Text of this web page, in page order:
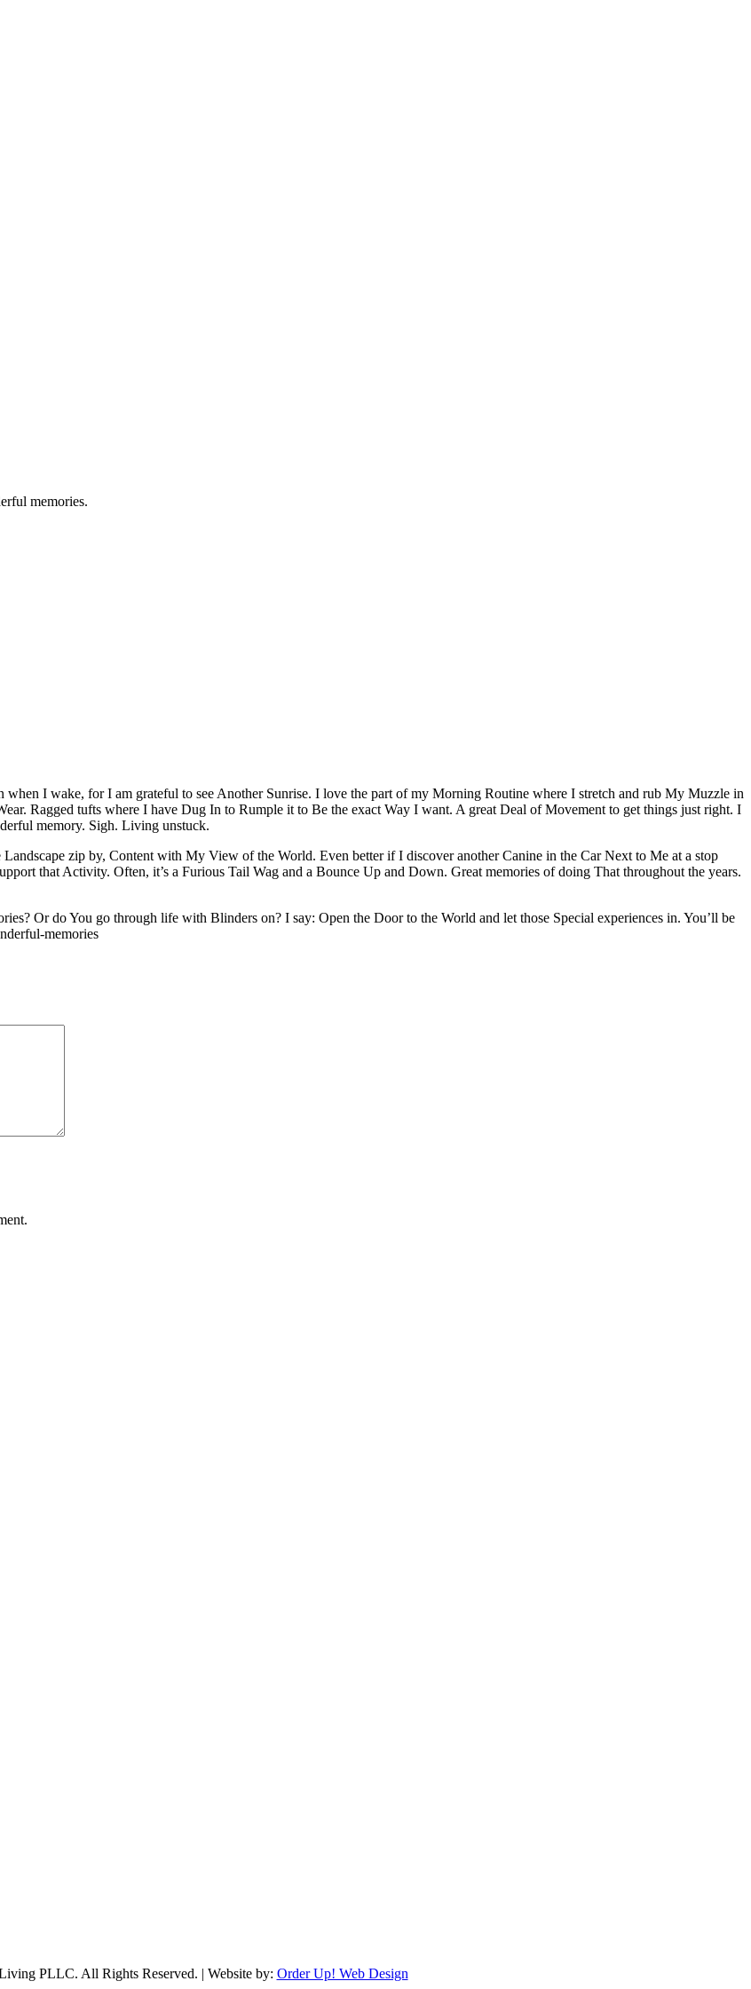
memories.
when I wake, for I am grateful to see Another Sunrise. I love the part of my Morning Routine where I stretch and rub My Muzzle in
Ragged tufts where I have Dug In to Rumple it to Be the exact Way I want. A great Deal of Movement to get things just right. I
memory. Sigh. Living unstuck.
zip by, Content with My View of the World. Even better if I discover another Canine in the Car Next to Me at a stop
that Activity. Often, it’s a Furious Tail Wag and a Bounce Up and Down. Great memories of doing That throughout the years.
Or do You go through life with Blinders on? I say: Open the Door to the World and let those Special experiences in. You’ll be
memories
PLLC. All Rights Reserved. | Website by: Order Up! Web Design